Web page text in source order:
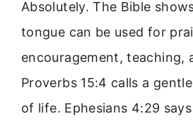
Absolutely. The Bible
tongue can be used for
encouragement, teaching,
Proverbs 15:4 calls a
of life. Ephesians 4:29